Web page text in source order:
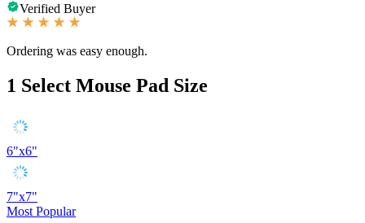
Verified Buyer
Ordering was easy enough.
1 Select Mouse Pad Size
6"x6"
7"x7"
Most Popular